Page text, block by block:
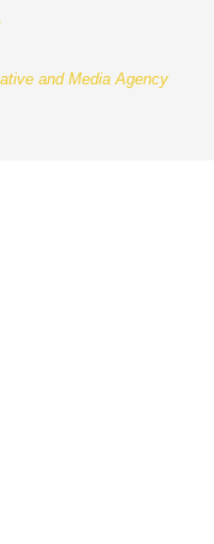
and Media Agency